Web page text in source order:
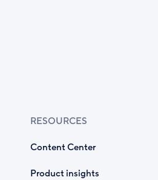
RESOURCES
Content Center
Product insights